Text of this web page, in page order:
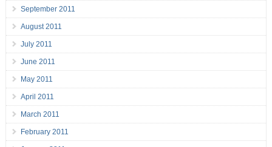
September 2011
August 2011
July 2011
June 2011
May 2011
April 2011
March 2011
February 2011